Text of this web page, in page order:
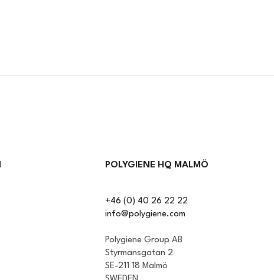
POLYGIENE HQ MALMÖ
+46 (0) 40 26 22 22
info@polygiene.com
Polygiene Group AB
Styrmansgatan 2
SE-211 18 Malmö